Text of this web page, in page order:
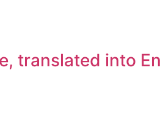
translated into